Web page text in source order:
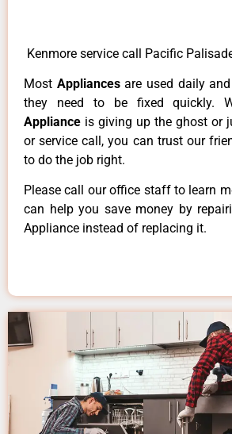
Kenmore service call Pacific
Most Appliancesare used daily
they need to be fixed quickly.
Appliance is giving up the ghost or
or service call, you can trust our
to do the job right.
Please call our office staff to learn
can help you save money by
Appliance instead of replacing it.